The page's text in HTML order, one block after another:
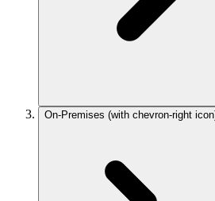
On-Premises (with chevron-right